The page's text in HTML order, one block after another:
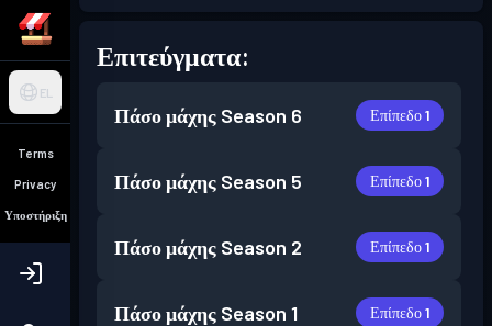
EL
Terms
Privacy
Υποστήριξη
Επιτεύγματα:
Πάσο μάχης Season 6 Επίπεδο 1
Πάσο μάχης Season 5 Επίπεδο 1
Πάσο μάχης Season 2 Επίπεδο 1
Πάσο μάχης Season 1 Επίπεδο 1